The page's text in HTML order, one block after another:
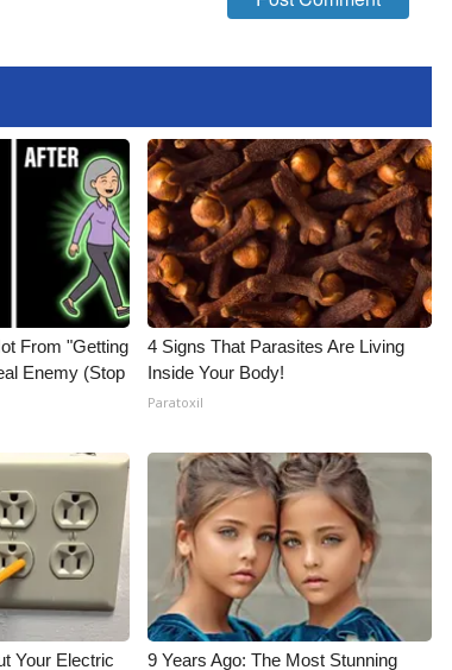
From "Getting
Enemy (Stop
4 Signs That Parasites Are Living
Inside Your Body!
Paratoxil
Your Electric
9 Years Ago: The Most Stunning